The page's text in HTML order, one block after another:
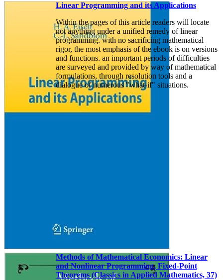
Linear Programming and its Applications
Within the pages of this article readers will locate
not anything under a unified remedy of linear
programming. with no sacrificing mathematical
rigor, the most emphasis of the ebook is on versions
and functions. an important periods of difficulties
are surveyed and provided by way of mathematical
formulations, through resolution tools and a
dialogue of numerous "what-if" situations.
Methods of Mathematical Economics: Linear
and Nonlinear Programming, Fixed-Point
Theorems (Classics in Applied Mathematics, 37)